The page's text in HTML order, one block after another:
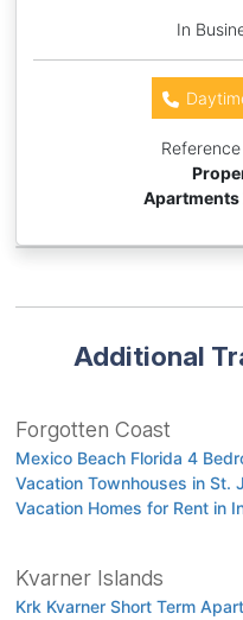
In
Additional
Forgotten Coast
Mexico Beach Florida 4
Vacation Townhouses in St.
Vacation Homes for Rent in
Kvarner Islands
Krk Kvarner Short Term